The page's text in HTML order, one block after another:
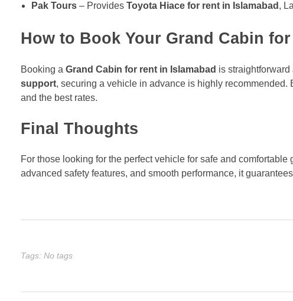
Pak Tours– Provides Toyota Hiace for rent in Islamabad ,
How to Book Your Grand Cabin
Booking a Grand Cabin for rent in Islamabad is
support, securing a vehicle in advance is highly
and the best rates.
Final Thoughts
For those looking for the perfect vehicle for safe and comfortable
advanced safety features, and smooth performance, it
Tags: No tags